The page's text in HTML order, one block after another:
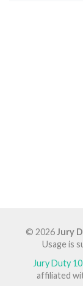
© 2026Jury
Usage is
Jury Duty
affiliated